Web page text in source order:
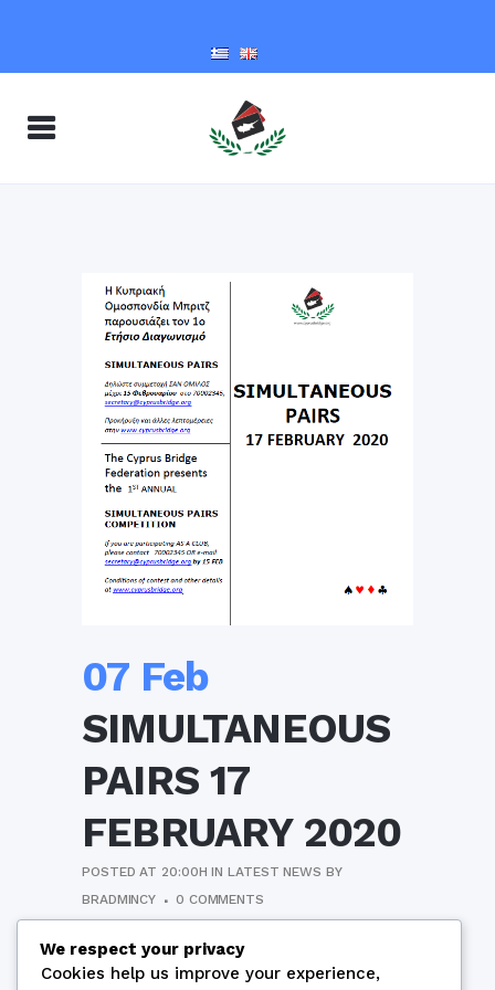
07 Feb
SIMULTANEOUS
PAIRS 17
FEBRUARY 2020
POSTED AT 20:00H INLATEST NEWS BY
BRADMINCY
0 COMMENTS
Conditions of Contest
We respect your privacy
Cookies help us improve your experience,